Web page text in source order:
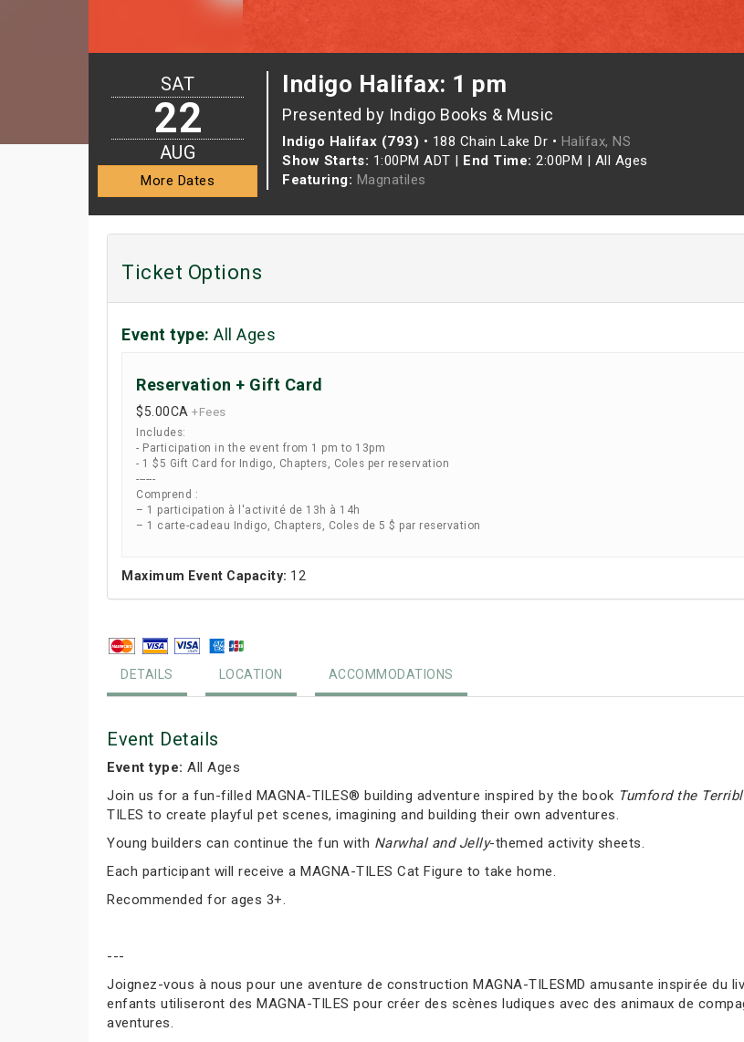
Indigo Halifax: 1 pm
Presented by Indigo Books & Music
Indigo Halifax (793) • 188 Chain Lake Dr • Halifax, NS
Show Starts: 1:00PM ADT | End Time: 2:00PM | All Ages
Featuring: Magnatiles
SAT
22
AUG
More Dates
Ticket Options
Event type: All Ages
Reservation + Gift Card
$5.00CA +Fees
Includes:
- Participation in the event from 1 pm to 13pm
- 1 $5 Gift Card for Indigo, Chapters, Coles per reservation
------
Comprend :
– 1 participation à l'activité de 13h à 14h
– 1 carte-cadeau Indigo, Chapters, Coles de 5 $ par reservation
Maximum Event Capacity: 12
DETAILS LOCATION ACCOMMODATIONS
Event Details
Event type: All Ages
Join us for a fun-filled MAGNA-TILES® building adventure inspired by the book Tumford the
TILES to create playful pet scenes, imagining and building their own adventures.
Young builders can continue the fun with Narwhal and Jelly-themed activity sheets.
Each participant will receive a MAGNA-TILES Cat Figure to take home.
Recommended for ages 3+.
---
Joignez-vous à nous pour une aventure de construction MAGNA-TILESMD amusante inspirée du
enfants utiliseront des MAGNA-TILES pour créer des scènes ludiques avec des animaux de
aventures.